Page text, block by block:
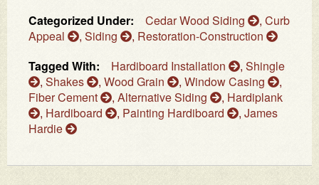
Categorized Under:
Cedar Wood Siding , Curb
Appeal
, Siding , Restoration-Construction
Tagged With:
Hardiboard Installation , Shingle
, Shakes , Wood Grain , Window Casing
,
Fiber Cement
, Alternative Siding , Hardiplank
, Hardiboard , Painting Hardiboard , James
Hardie